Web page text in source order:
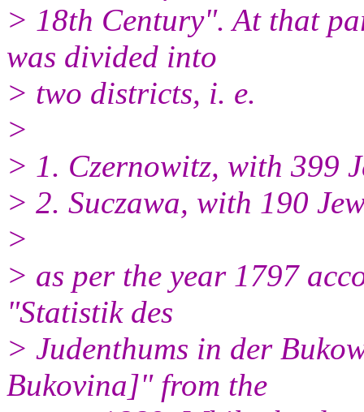
> 18th Century". At that
was divided into
> two districts, i. e.
>
> 1. Czernowitz, with 399
> 2. Suczawa, with 190
>
> as per the year 1797
"Statistik des
> Judenthums in der
Bukovina]" from the